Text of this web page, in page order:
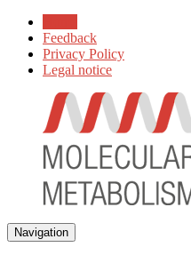
Feedback
Privacy Policy
Legal notice
Navigation